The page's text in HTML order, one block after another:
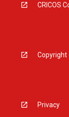
CRICOS
Copyright
Privacy